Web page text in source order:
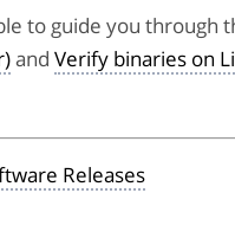
to guide you through
and Verify binaries on
Releases